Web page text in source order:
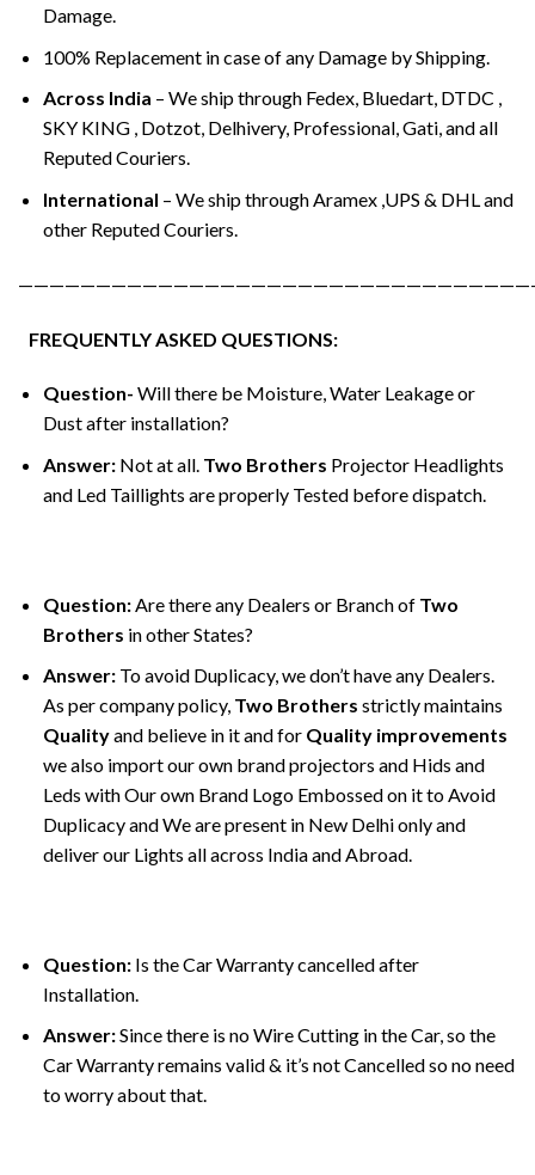
Damage.
100% Replacement in case of any Damage by Shipping.
Across India – We ship through Fedex, Bluedart, DTDC ,
SKY KING , Dotzot, Delhivery, Professional, Gati, and all
Reputed Couriers.
International – We ship through Aramex ,UPS & DHL and
other Reputed Couriers.
FREQUENTLY ASKED QUESTIONS:
Question- Will there be Moisture, Water Leakage or
Dust after installation?
Answer:Not at all. Two Brothers Projector Headlights
and Led Taillights are properly Tested before dispatch.
Question:Are there any Dealers or Branch of Two
Brothers in other States?
Answer:To avoid Duplicacy, we don’t have any Dealers.
As per company policy, Two Brothers strictly maintains
Qualityand believe in it and for Quality improvements
we also import our own brand projectors and Hids and
Leds with Our own Brand Logo Embossed on it to Avoid
Duplicacy and We are present in New Delhi only and
deliver our Lights all across India and Abroad.
Question:Is the Car Warranty cancelled after
Installation.
Answer:Since there is no Wire Cutting in the Car, so the
Car Warranty remains valid & it’s not Cancelled so no need
to worry about that.